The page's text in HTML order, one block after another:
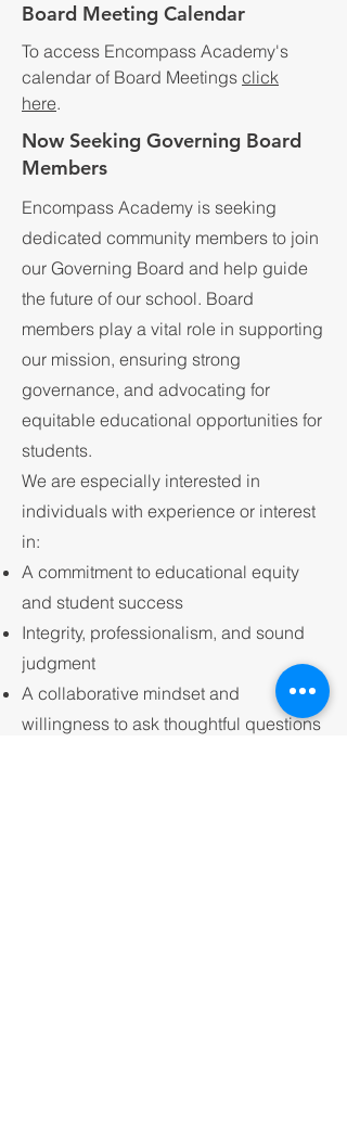
Board Meeting Calendar
To access Encompass Academy's
calendar of Board Meetings click
here.
Now Seeking Governing Board
Members
Encompass Academy is seeking
dedicated community members to join
our Governing Board and help guide
the future of our school. Board
members play a vital role in supporting
our mission, ensuring strong
governance, and advocating for
equitable educational opportunities for
students.
We are especially interested in
individuals with experience or interest
in:
A commitment to educational equity
and student success
Integrity, professionalism, and sound
judgment
A collaborative mindset and
willingness to ask thoughtful questions